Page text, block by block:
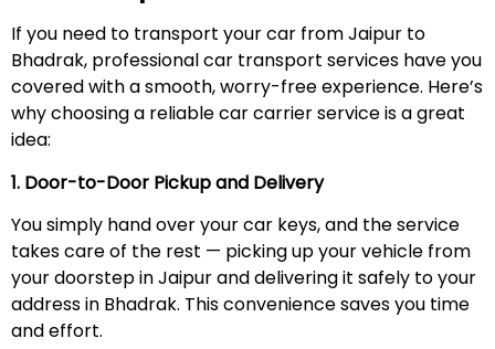
If you need to transport your car from Jaipur to
Bhadrak, professional car transport services have you
covered with a smooth, worry-free experience. Here’s
why choosing a reliable car carrier service is a great
idea:
1. Door-to-Door Pickup and Delivery
You simply hand over your car keys, and the service
takes care of the rest — picking up your vehicle from
your doorstep in Jaipur and delivering it safely to your
address in Bhadrak. This convenience saves you time
and effort.